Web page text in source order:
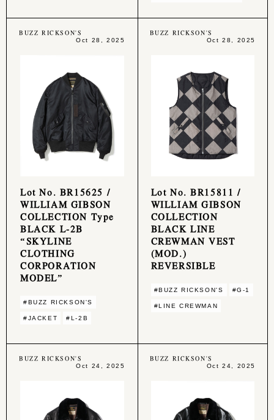
BUZZ RICKSON'S
Oct 28, 2025
Lot No. BR15625 /
WILLIAM GIBSON
COLLECTION Type
BLACK L-2B
“SKYLINE
CLOTHING
CORPORATION
MODEL”
#BUZZ RICKSON'S
#JACKET #L-2B
BUZZ RICKSON'S
Oct 28, 2025
Lot No. BR15811 /
WILLIAM GIBSON
COLLECTION
BLACK LINE
CREWMAN VEST
(MOD.)
REVERSIBLE
#BUZZ RICKSON'S #G-1
#LINE CREWMAN
BUZZ RICKSON'S
Oct 24, 2025
BUZZ RICKSON'S
Oct 24, 2025